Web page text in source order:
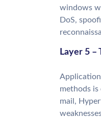
windows
DoS,
Layer 5 –
methods
mail,